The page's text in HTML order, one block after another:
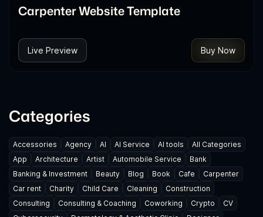
Carpenter Website Template
Live Preview Buy Now
Categories
Accessories Agency AI AI Service AI tools
All Categories
App
Architecture Artist Automobile Service
Bank
Banking & Investment
Beauty Blog Book Cafe
Carpenter
Car rent
Charity Child Care Cleaning
Construction
Consulting
Consulting & Coaching Coworking Crypto
CV